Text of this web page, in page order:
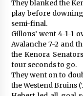
They blanked the
play before downing
semi-final.
Gillons’ went 4-1-1
Avalanche 7-2 and
the Kenora
four seconds to go.
They went on to
the Westend Bruins